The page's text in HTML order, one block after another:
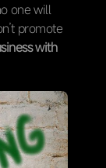
one will
promote
with